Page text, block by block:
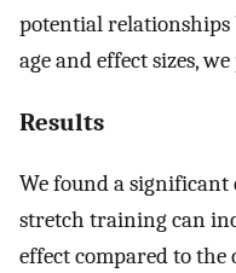
potential
age and effect sizes,
Results
We found a
stretch training can
effect compared to the